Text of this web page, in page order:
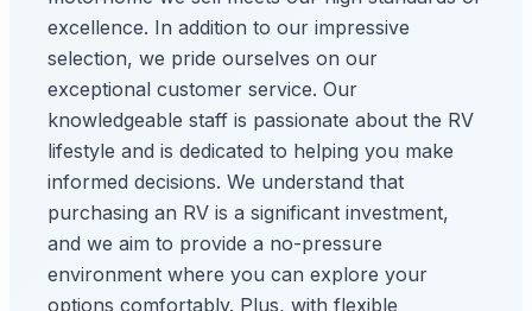
excellence. In addition to our impressive
selection, we pride ourselves on our
exceptional customer service. Our
knowledgeable staff is passionate about the RV
lifestyle and is dedicated to helping you make
informed decisions. We understand that
purchasing an RV is a significant investment,
and we aim to provide a no-pressure
environment where you can explore your
options comfortably. Plus, with flexible